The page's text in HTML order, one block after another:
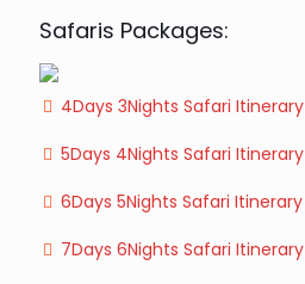
Safaris Packages:
4Days 3Nights Safari Itinerary
5Days 4Nights Safari Itinerary
6Days 5Nights Safari Itinerary
7Days 6Nights Safari Itinerary